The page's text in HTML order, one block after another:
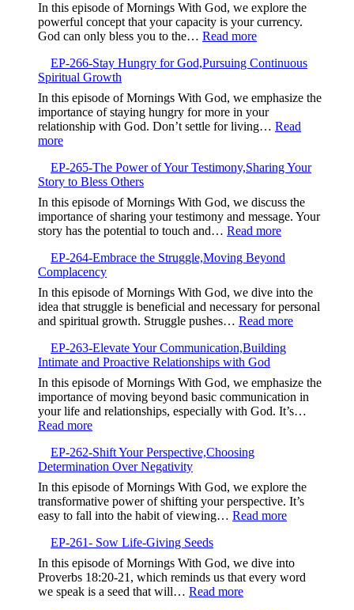
Intentions
Are
Not
Enough
In this episode of Mornings With God, we explore the
powerful concept that your capacity is your currency.
God can only bless you to the… Read more:
267-
Capacity
is
Your
Ability
to
God’s
Blessings
EP-266-Stay Hungry for God,Pursuing Continuous
Spiritual Growth
In this episode of Mornings With God, we emphasize the
importance of staying hungry for more in your
relationship with God. Don’t settle for living… Read
more:
266-
Stay
Hungry
for
God,Pursuing
Continuous
Spiritual
Growth
EP-265-The Power of Your Testimony,Sharing Your
Story to Bless Others
In this episode of Mornings With God, we discuss the
importance of sharing your testimony and message. Your
story has the potential to touch and… Read more:
265-
Power
of
Your
Your
Story
Bless
Others
EP-264-Embrace the Struggle,Moving Beyond
Complacency
In this episode of Mornings With God, we dive into the
idea that struggle is beneficial and necessary for personal
and spiritual growth. Struggle pushes… Read more:
Beyond
EP-263-Elevate Your Communication,Building
Intimate and Proactive Relationships with God
In this episode of Mornings With God, we emphasize the
importance of moving beyond basic communication in
your life and relationships, especially with God. It’s…
Read more:
263-
Elevate
Your
Communication,Building
Intimate
and
Proactive
Relationships
with
God
EP-262-Shift Your Perspective,Choosing
Determination Over Negativity
In this episode of Mornings With God, we explore the
transformative power of shifting your perspective. It’s
easy to fall into the habit of viewing… Read more:
Shift
Your
EP-261- Sow Life-Giving Seeds
In this episode of Mornings With God, we dive into
Proverbs 18:20-21, which reminds us that every word
we speak is a seed that will… Read more: